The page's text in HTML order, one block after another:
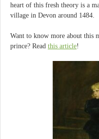
heart of this fresh theory is a
village in Devon around 1484.
Want to know more about this
prince? Read this article!